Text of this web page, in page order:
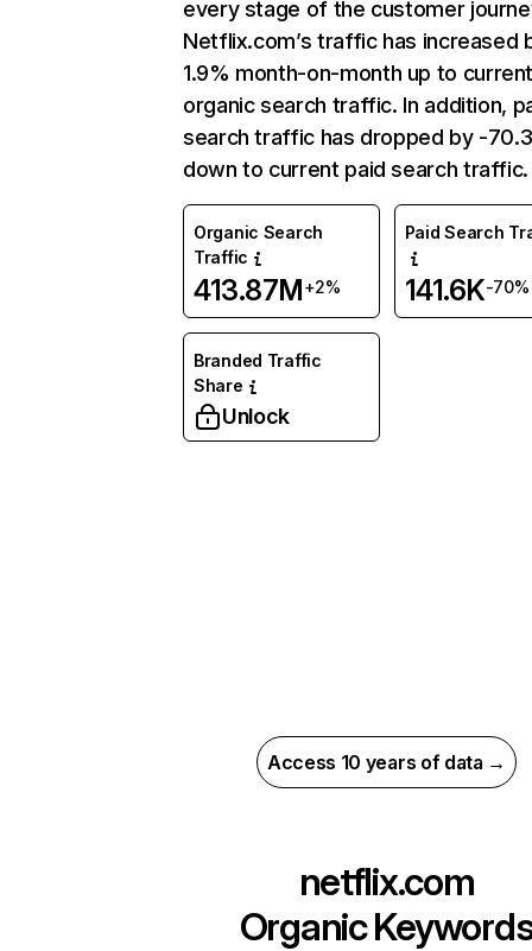
every stage of the customer
Netflix.com’s traffic has increased
1.9% month-on-month up to
organic search traffic. In addition,
search traffic has dropped by -
down to current paid search traffic.
Organic Search
Traffic
413.87M+2%
Paid Search
141.6K-70%
Branded Traffic
Share
Unlock
Access 10 years of data →
netflix.com
Organic